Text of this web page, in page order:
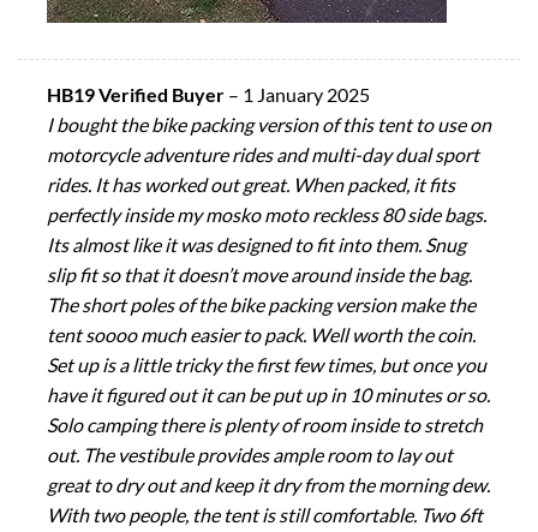
HB19 Verified Buyer – 1 January 2025
I bought the bike packing version of this tent to use on
motorcycle adventure rides and multi-day dual sport
rides. It has worked out great. When packed, it fits
perfectly inside my mosko moto reckless 80 side bags.
Its almost like it was designed to fit into them. Snug
slip fit so that it doesn’t move around inside the bag.
The short poles of the bike packing version make the
tent soooo much easier to pack. Well worth the coin.
Set up is a little tricky the first few times, but once you
have it figured out it can be put up in 10 minutes or so.
Solo camping there is plenty of room inside to stretch
out. The vestibule provides ample room to lay out
great to dry out and keep it dry from the morning dew.
With two people, the tent is still comfortable. Two 6ft